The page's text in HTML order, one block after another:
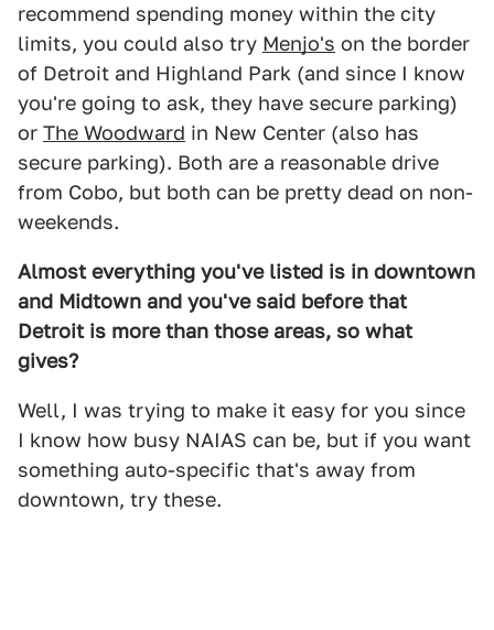
recommend spending money within the city
limits, you could also try Menjo's on the border
of Detroit and Highland Park (and since I know
you're going to ask, they have secure parking)
or The Woodward in New Center (also has
secure parking). Both are a reasonable drive
from Cobo, but both can be pretty dead on non-
weekends.
Almost everything you've listed is in downtown
and Midtown and you've said before that
Detroit is more than those areas, so what
gives?
Well, I was trying to make it easy for you since
I know how busy NAIAS can be, but if you want
something auto-specific that's away from
downtown, try these.